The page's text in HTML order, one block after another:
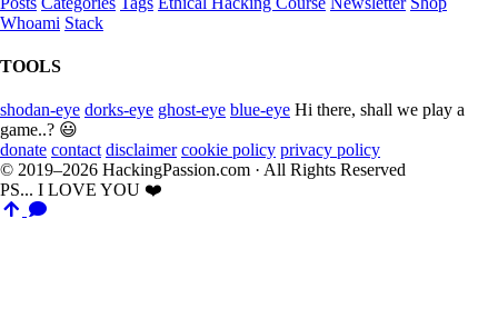
Whoami Stack
TOOLS
shodan-eye dorks-eye ghost-eye blue-eye Hi there, shall we play a
game..? 😃
donate contact disclaimer cookie policy privacy policy
© 2019–2026 HackingPassion.com · All Rights Reserved
PS... I LOVE YOU ❤️